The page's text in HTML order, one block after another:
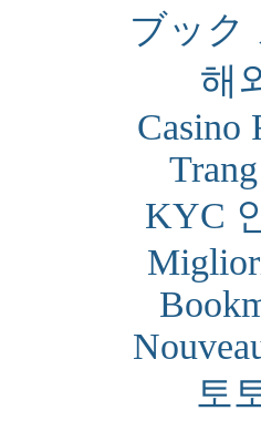
ブック
해
Casino
KYC
토